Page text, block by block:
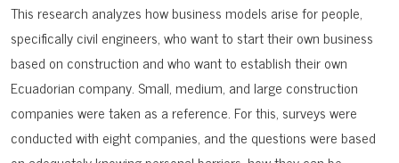
This research analyzes how business models arise for people,
specifically civil engineers, who want to start their own business
based on construction and who want to establish their own
Ecuadorian company. Small, medium, and large construction
companies were taken as a reference. For this, surveys were
conducted with eight companies, and the questions were based